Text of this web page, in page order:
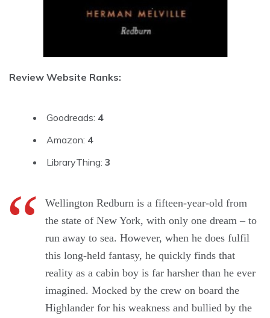
Review Website Ranks:
Goodreads: 4
Amazon: 4
LibraryThing: 3
Wellington Redburn is a fifteen-year-old from
the state of New York, with only one dream – to
run away to sea. However, when he does fulfil
this long-held fantasy, he quickly finds that
reality as a cabin boy is far harsher than he ever
imagined. Mocked by the crew on board the
Highlander for his weakness and bullied by the